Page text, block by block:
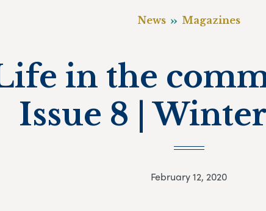
News Magazines
in the
Issue 8 |
February 12, 2020